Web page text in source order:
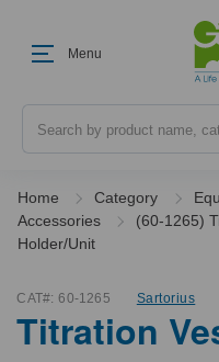
Menu
Home Category
Accessories
(60-1265)
Holder/Unit
CAT#: 60-1265 Sartorius
Titration